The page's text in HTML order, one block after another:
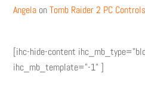
Angela onTomb Raider 2 PC Controls
[ihc-hide-content
ihc_mb_template="-1" ]